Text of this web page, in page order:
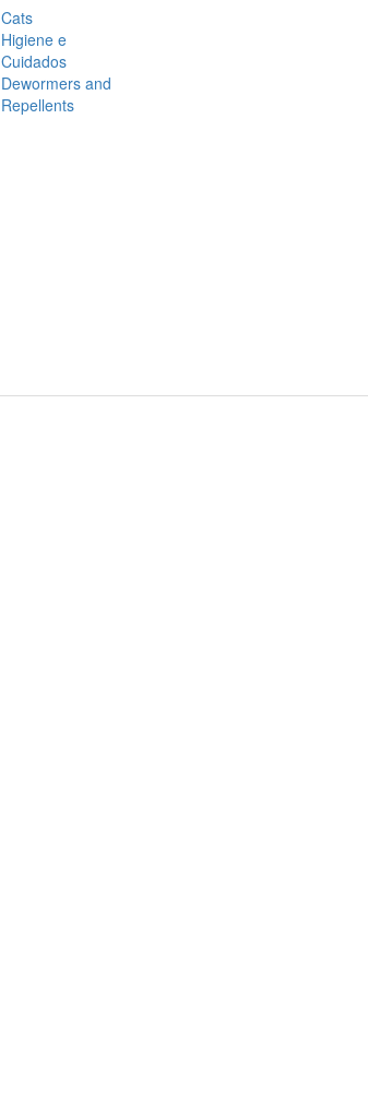
Cats
Higiene e
Cuidados
Dewormers and
Repellents